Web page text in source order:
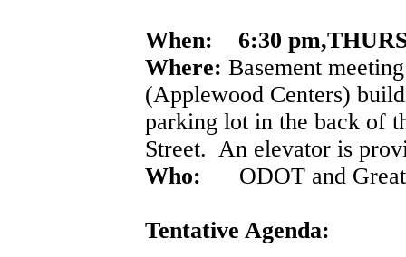
When: 6:30
Where: Basement
(Applewood Centers)
parking lot in the back of
Street. An elevator is
Who: ODOT and Great
Tentative Agenda: